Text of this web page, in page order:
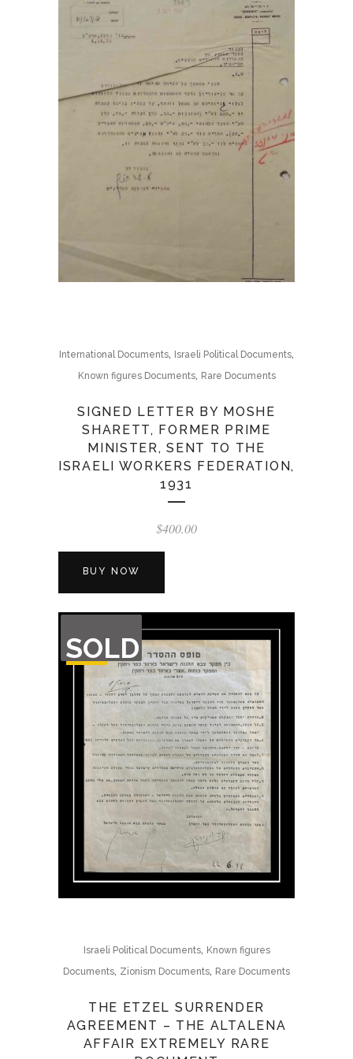
International Documents, Israeli Political Documents,
Known figures Documents, Rare Documents
SIGNED LETTER BY MOSHE
SHARETT, FORMER PRIME
MINISTER, SENT TO THE
ISRAELI WORKERS FEDERATION,
1931
$400.00
BUY NOW
SOLD
OF
STOCK
Israeli Political Documents, Known figures
Documents, Zionism Documents, Rare Documents
THE ETZEL SURRENDER
AGREEMENT – THE ALTALENA
AFFAIR EXTREMELY RARE